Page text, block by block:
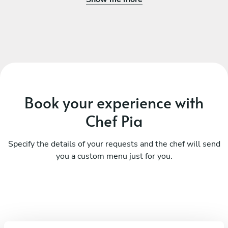
Book your experience with
Chef Pia
Specify the details of your requests and the chef will send
you a custom menu just for you.